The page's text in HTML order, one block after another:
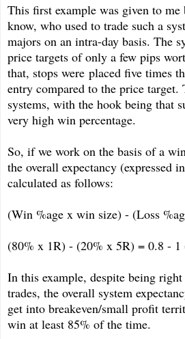
This first example was given to
know, who used to trade such a
majors on an intra-day basis. The
price targets of only a few pips
that, stops were placed five times
entry compared to the price
systems, with the hook being that
very high win percentage.
So, if we work on the basis of a
the overall expectancy (expressed
calculated as follows:
(Win %age x win size) - (Loss
(80% x 1R) - (20% x 5R) = 0.8 - 1
In this example, despite being
trades, the overall system
get into breakeven/small profit
win at least 85% of the time.